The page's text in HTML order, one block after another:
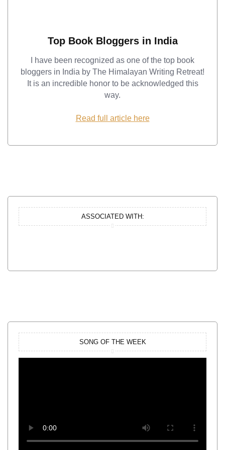
Top Book Bloggers in India
I have been recognized as one of the top book
bloggers in India by The Himalayan Writing Retreat!
It is an incredible honor to be acknowledged this
way.
Read full article here
ASSOCIATED WITH:
SONG OF THE WEEK